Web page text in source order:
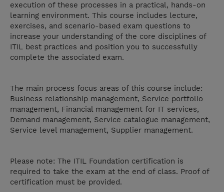
execution of these processes in a practical, hands-on
learning environment. This course includes lecture,
exercises, and scenario-based exam questions to
increase your understanding of the core disciplines of
ITIL best practices and position you to successfully
complete the associated exam.
The main process focus areas of this course include:
Business relationship management, Service portfolio
management, Financial management for IT services,
Demand management, Service catalogue management,
Service level management, Supplier management.
Please note: The ITIL Foundation certification is
required to take the exam at the end of class. Proof of
certification must be provided.